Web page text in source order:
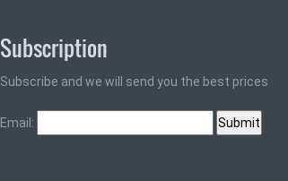
Subscription
Subscribe and we will send you the best prices
Email: